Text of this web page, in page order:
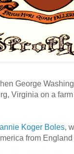
George
Virginia on a
Koger Boles,
from